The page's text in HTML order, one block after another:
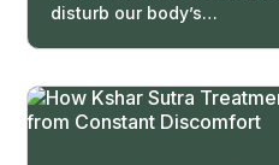
disturb our body’s…